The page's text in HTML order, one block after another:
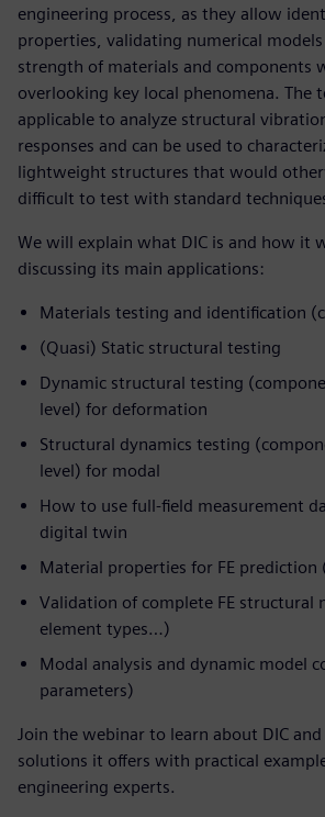
engineering process, as they allow
properties, validating numerical models
strength of materials and components
overlooking key local phenomena. The
applicable to analyze structural
responses and can be used to
lightweight structures that would
difficult to test with standard
We will explain what DIC is and how it
discussing its main applications:
Materials testing and identification
(Quasi) Static structural testing
Dynamic structural testing
level) for deformation
Structural dynamics testing
level) for modal
How to use full-field measurement
digital twin
Material properties for FE prediction
Validation of complete FE structural
element types…)
Modal analysis and dynamic model
parameters)
Join the webinar to learn about DIC
solutions it offers with practical
engineering experts.